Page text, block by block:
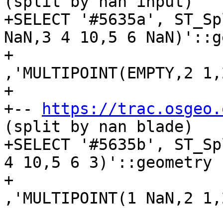
+SELECT '#5635a',
NaN,3 4 10,5 6
+
+
+--
https://
(split by nan blade)
+SELECT '#5635b',
4 10,5 6 3)'::geometry
+
,'MULTIPOINT(1